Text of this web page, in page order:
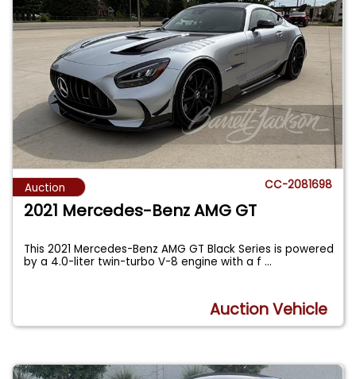
Auction CC-2081698
2021 Mercedes-Benz AMG GT
This 2021 Mercedes-Benz AMG GT Black Series is powered
by a 4.0-liter twin-turbo V-8 engine with a f...
Auction Vehicle